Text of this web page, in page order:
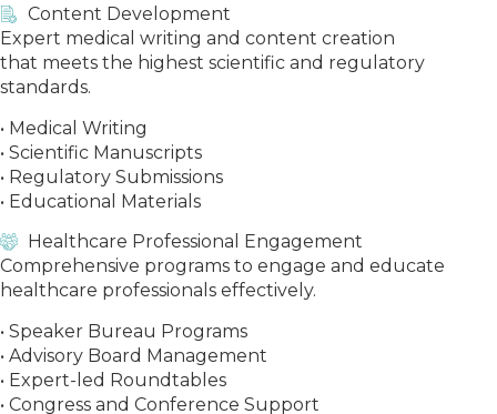
Content Development
Expert medical writing and content creation
that meets the highest scientific and regulatory
standards.
• Medical Writing
• Scientific Manuscripts
• Regulatory Submissions
• Educational Materials
Healthcare Professional Engagement
Comprehensive programs to engage and educate
healthcare professionals effectively.
• Speaker Bureau Programs
• Advisory Board Management
• Expert-led Roundtables
• Congress and Conference Support